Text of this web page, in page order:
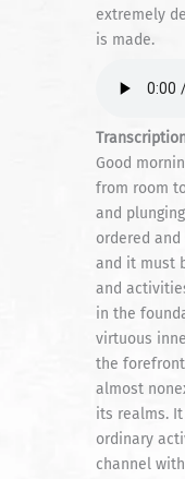
extremely
is made.
Good
from room
and
ordered
and it must
and
in the
virtuous
the
almost
its realms.
ordinary
channel